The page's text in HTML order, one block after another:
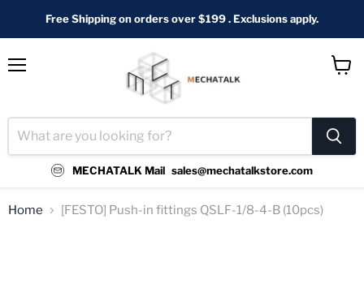
Free Shipping on orders over $199 . Exclusions apply.
MECHATALK Mail sales@mechatalkstore.com
Home [FESTO] Push-in fittings QSLF-1/8-4-B (10pcs)